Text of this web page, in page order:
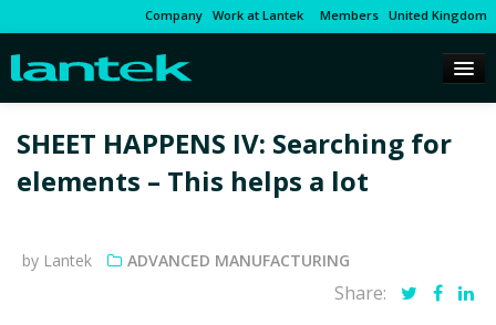
Company Work at Lantek Members United Kingdom
SHEET HAPPENS IV: Searching for
elements – This helps a lot
by Lantek ADVANCED MANUFACTURING
Share: